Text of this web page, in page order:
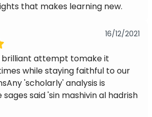
that makes learning new.
16/12/2021
brilliant attempt tomake it
while staying faithful to our
'scholarly' analysis is
said 'sin mashivin al hadrish